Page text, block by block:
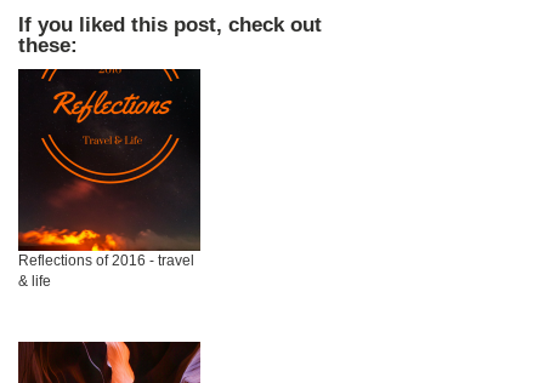
If you liked this post, check out
these:
Reflections of 2016 - travel
& life